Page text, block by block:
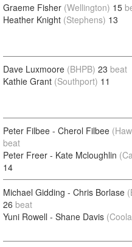
Graeme Fisher (Wellington) 15
Heather Knight (Stephens) 13
Dave Luxmoore (BHPB) 23 beat
Kathie Grant (Southport) 11
Peter Filbee - Cherol Filbee
beat
Peter Freer - Kate Mcloughlin
14
Michael Gidding - Chris Borlase
26 beat
Yuni Rowell - Shane Davis